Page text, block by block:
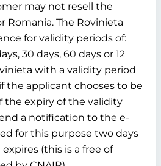
may not resell the
Romania. The Rovinieta
for validity periods of:
30 days, 60 days or 12
with a validity period
the applicant chooses to be
the expiry of the validity
a notification to the e-
for this purpose two days
(this is a free of